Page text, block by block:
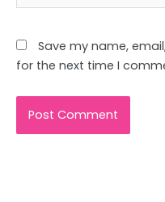
Save my name,
for the next time I